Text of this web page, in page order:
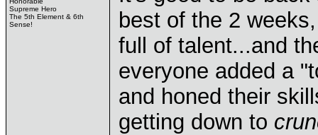
Supreme Hero
The 5th Element & 6th
Sense!
best of the 2
full of talent...and
everyone added a
and honed their
getting down to